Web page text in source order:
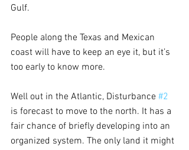
Gulf.
People along the Texas and Mexican
coast will have to keep an eye it, but it’s
too early to know more.
Well out in the Atlantic, Disturbance #2
is forecast to move to the north. It has a
fair chance of briefly developing into an
organized system. The only land it might